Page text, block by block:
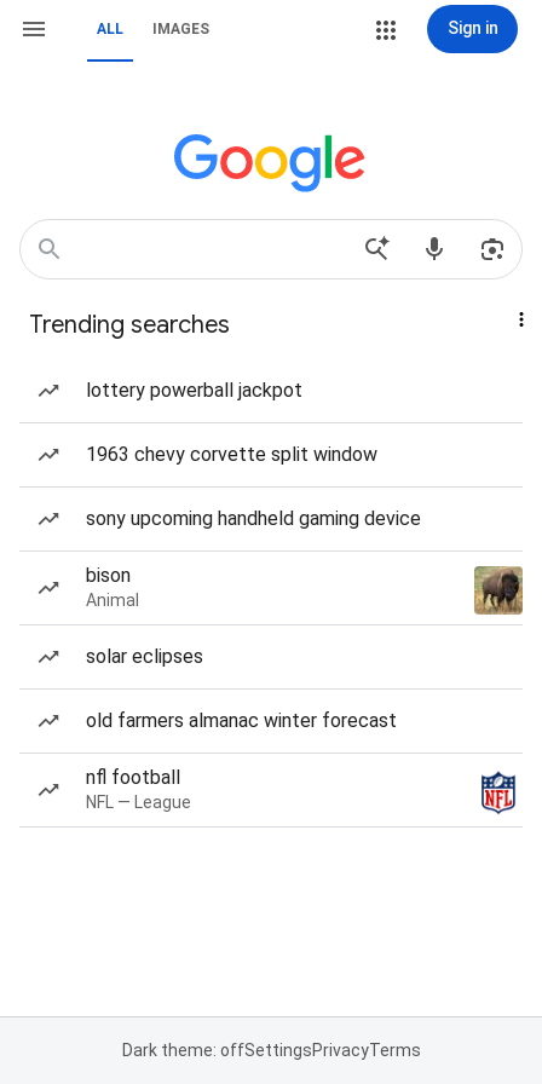
ALL IMAGES Sign in
Trending searches
lottery powerball jackpot
1963 chevy corvette split window
sony upcoming handheld gaming device
bison
Animal
solar eclipses
old farmers almanac winter forecast
nfl football
NFL — League
Dark theme: offSettingsPrivacyTerms